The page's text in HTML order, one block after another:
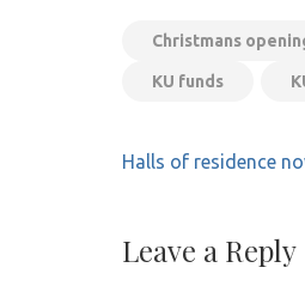
Christmans
KU funds
Post
Halls of residence
Leave a Reply